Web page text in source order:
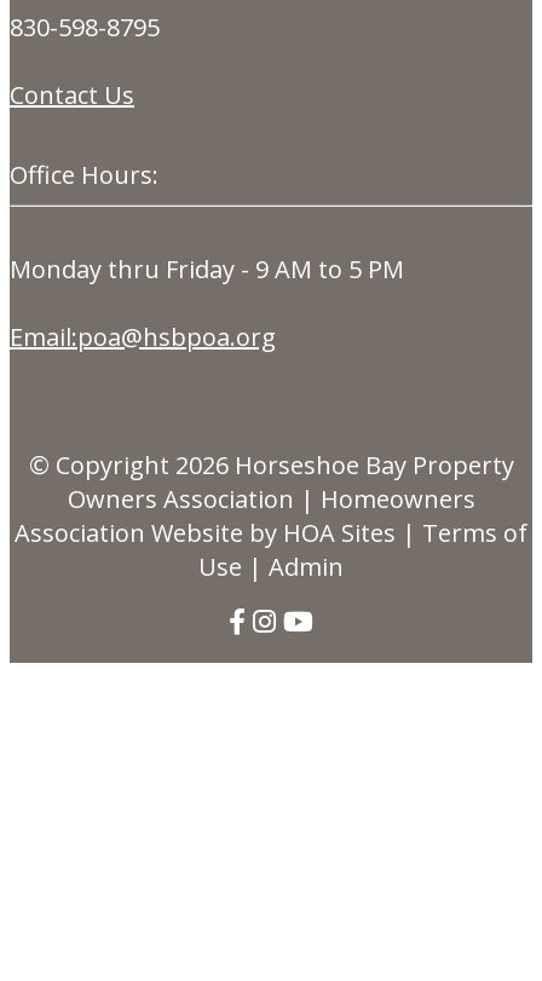
830-598-8795
Contact Us
Office Hours:
Monday thru Friday - 9 AM to 5 PM
Email:poa@hsbpoa.org
© Copyright 2026 Horseshoe Bay Property
Owners Association | Homeowners
Association Website by HOA Sites | Terms of
Use | Admin